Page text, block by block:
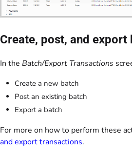
Create, post, and export
In the Batch/Export Transactions
Create a new batch
Post an existing batch
Export a batch
For more on how to perform these
and export transactions.